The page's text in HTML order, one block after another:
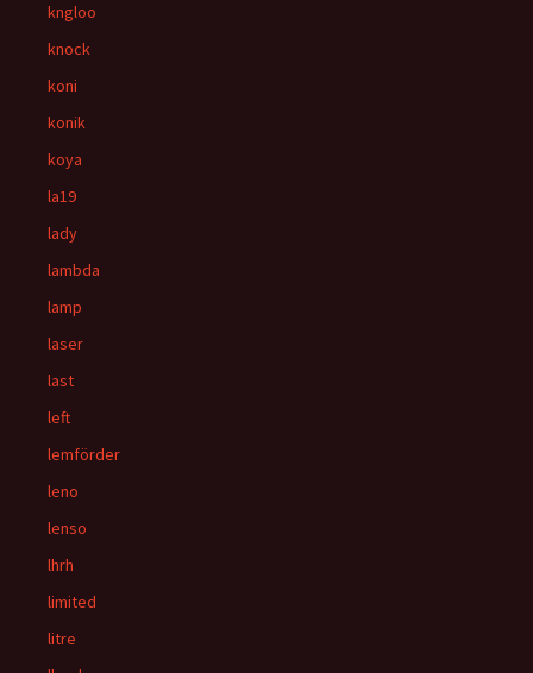
kngloo
knock
koni
konik
koya
la19
lady
lambda
lamp
laser
last
left
lemförder
leno
lenso
lhrh
limited
litre